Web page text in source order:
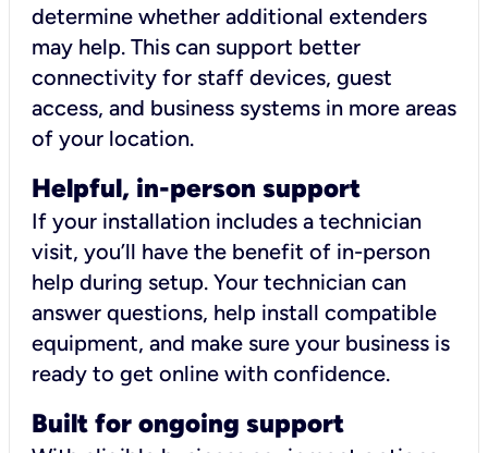
determine whether additional extenders
may help. This can support better
connectivity for staff devices, guest
access, and business systems in more areas
of your location.
Helpful, in-person support
If your installation includes a technician
visit, you’ll have the benefit of in-person
help during setup. Your technician can
answer questions, help install compatible
equipment, and make sure your business is
ready to get online with confidence.
Built for ongoing support